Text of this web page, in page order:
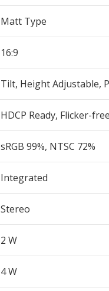
Matt Type
16:9
Tilt, Height Adjustable,
HDCP Ready, Flicker-
sRGB 99%, NTSC 72%
Integrated
Stereo
2 W
4 W